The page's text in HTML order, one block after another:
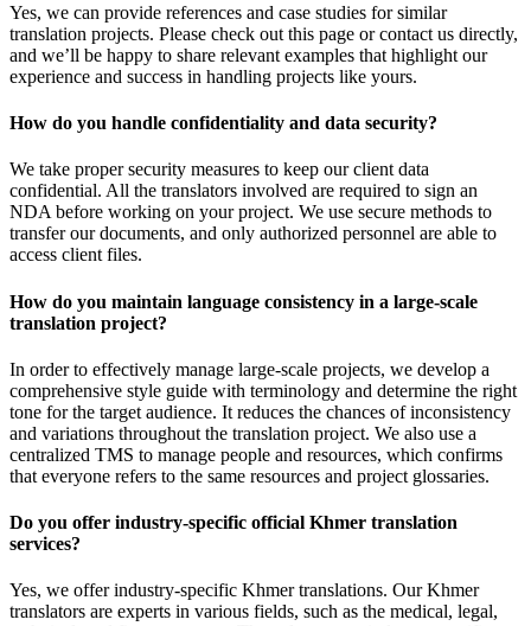
Yes, we can provide references and case studies for similar
translation projects. Please check out this page or contact us directly,
and we’ll be happy to share relevant examples that highlight our
experience and success in handling projects like yours.
How do you handle confidentiality and data security?
We take proper security measures to keep our client data
confidential. All the translators involved are required to sign an
NDA before working on your project. We use secure methods to
transfer our documents, and only authorized personnel are able to
access client files.
How do you maintain language consistency in a large-scale
translation project?
In order to effectively manage large-scale projects, we develop a
comprehensive style guide with terminology and determine the right
tone for the target audience. It reduces the chances of inconsistency
and variations throughout the translation project. We also use a
centralized TMS to manage people and resources, which confirms
that everyone refers to the same resources and project glossaries.
Do you offer industry-specific official Khmer translation
services?
Yes, we offer industry-specific Khmer translations. Our Khmer
translators are experts in various fields, such as the medical, legal,